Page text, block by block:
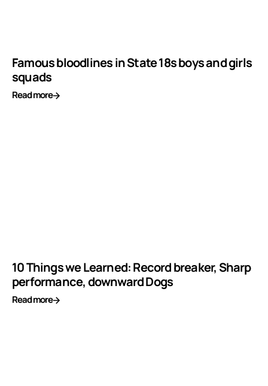
Famous bloodlines in State 18s boys and girls
squads
Read more
10 Things we Learned: Record breaker, Sharp
performance, downward Dogs
Read more